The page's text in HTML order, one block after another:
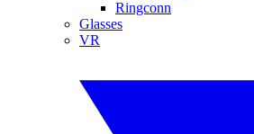
Ringconn
Glasses
VR